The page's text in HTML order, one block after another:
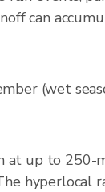
can
(wet
at up to